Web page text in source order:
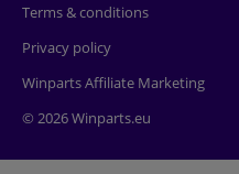
Terms & conditions
Privacy policy
Winparts Affiliate Marketing
© 2026 Winparts.eu